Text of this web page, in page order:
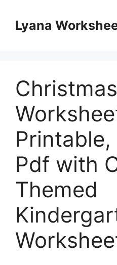
contentLyana
Pdf with
Themed